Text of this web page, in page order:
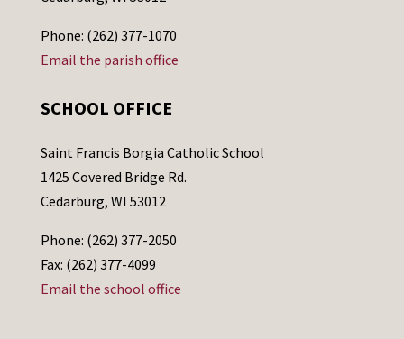
Phone: (262) 377-1070
Email the parish office
SCHOOL OFFICE
Saint Francis Borgia Catholic School
1425 Covered Bridge Rd.
Cedarburg, WI 53012
Phone: (262) 377-2050
Fax: (262) 377-4099
Email the school office